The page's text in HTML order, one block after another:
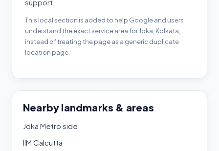
support.
This local section is added to help Google and users
understand the exact service area for Joka, Kolkata,
instead of treating the page as a generic duplicate
location page.
Nearby landmarks & areas
Joka Metro side
IIM Calcutta